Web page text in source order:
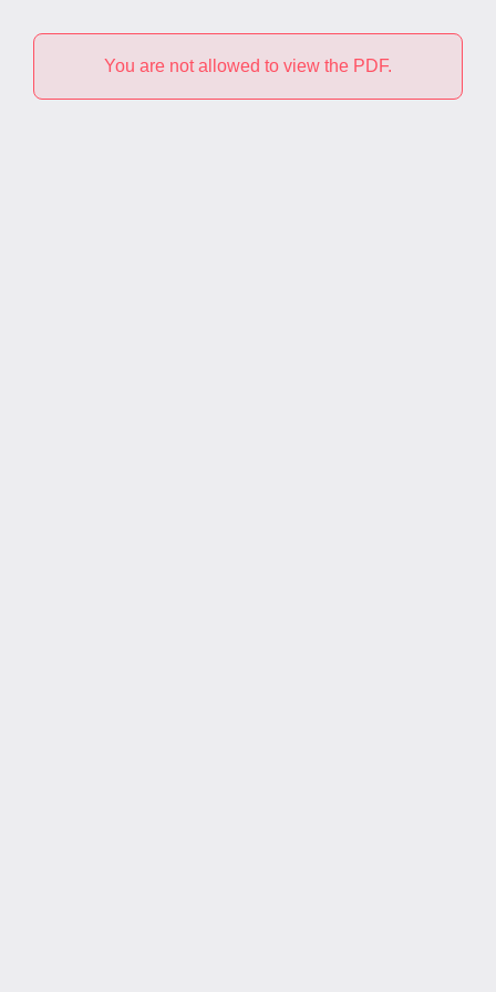
You are not allowed to view the PDF.